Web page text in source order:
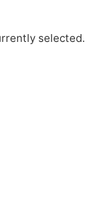
selected.